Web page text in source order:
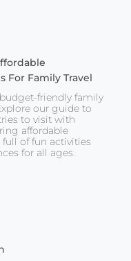
For Family Travel
friendly family
our guide to
to visit with
affordable
of fun activities
for all ages.